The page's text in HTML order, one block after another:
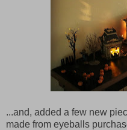
...and, added a few new
made from eyeballs